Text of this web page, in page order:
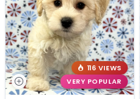
116 VIEWS
VERY POPULAR